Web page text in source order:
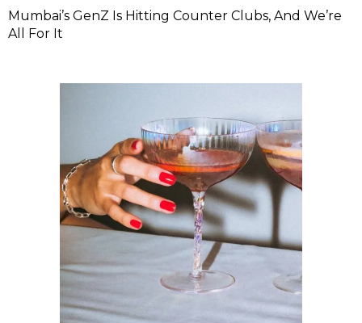
Mumbai’s GenZ Is Hitting Counter Clubs, And We’re
All For It